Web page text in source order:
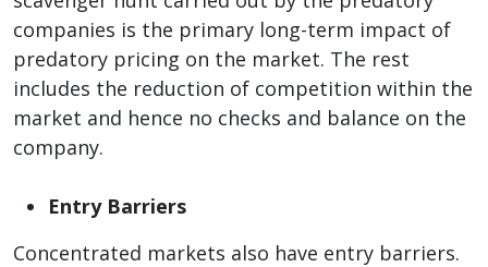
companies is the primary long-term impact of
predatory pricing on the market. The rest
includes the reduction of competition within the
market and hence no checks and balance on the
company.
Entry Barriers
Concentrated markets also have entry barriers.